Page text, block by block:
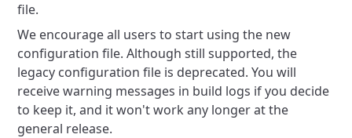
file.
We encourage all users to start using the new
configuration file. Although still supported, the
legacy configuration file is deprecated. You will
receive warning messages in build logs if you decide
to keep it, and it won't work any longer at the
general release.